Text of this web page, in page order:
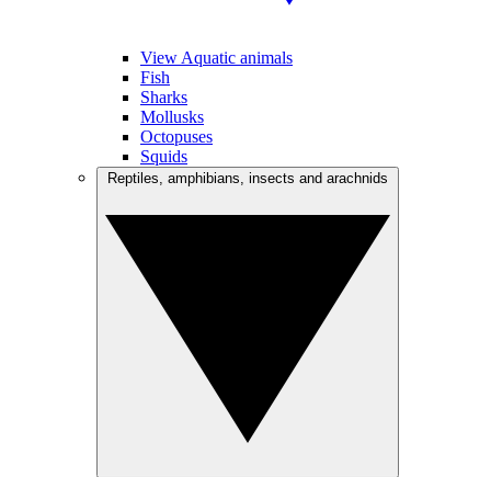
View Aquatic animals
Fish
Sharks
Mollusks
Octopuses
Squids